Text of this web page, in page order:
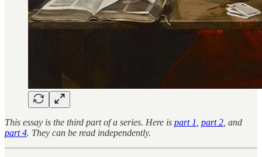
This essay is the third part of a series. Here is part 1 part 2 , and
part 4. They can be read independently.